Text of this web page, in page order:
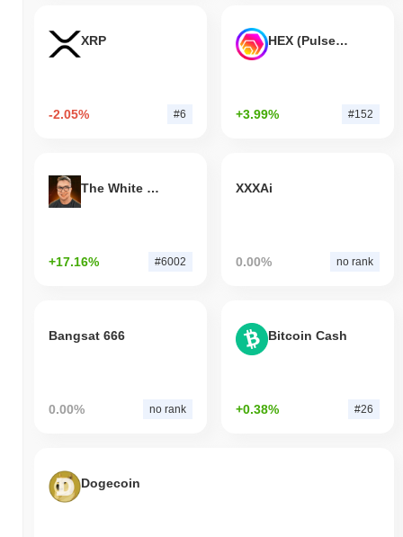
XRP
-2.05% #6
HEX (Pulsechain)
+3.99% #152
The White Bull
+17.16% #6002
XXXAi
0.00% no rank
Bangsat 666
0.00% no rank
Bitcoin Cash
+0.38% #26
Dogecoin